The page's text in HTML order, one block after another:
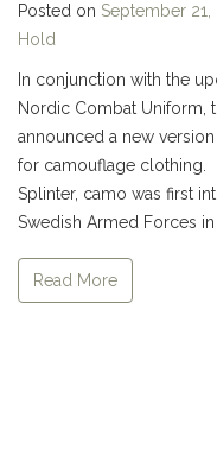
Posted on September 21,
Hold
In conjunction with the
Nordic Combat Uniform,
announced a new
for camouflage clothing.
Splinter, camo was first
Swedish Armed Forces
Read More